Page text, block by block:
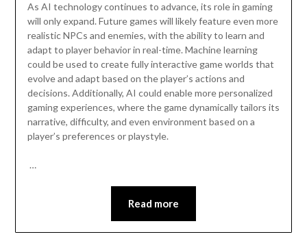
As AI technology continues to advance, its role in gaming
will only expand. Future games will likely feature even more
realistic NPCs and enemies, with the ability to learn and
adapt to player behavior in real-time. Machine learning
could be used to create fully interactive game worlds that
evolve and adapt based on the player’s actions and
decisions. Additionally, AI could enable more personalized
gaming experiences, where the game dynamically tailors its
narrative, difficulty, and even environment based on a
player’s preferences or playstyle.
…
Read more